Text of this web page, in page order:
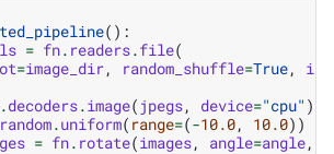
():
= fn. readers.file(
=image_dir, random_shuffle=True,
.decoders.image( jpegs, device="cpu" )
random.uniform( range=(-10.0, 10.0))
= fn. rotate(images, angle=angle,